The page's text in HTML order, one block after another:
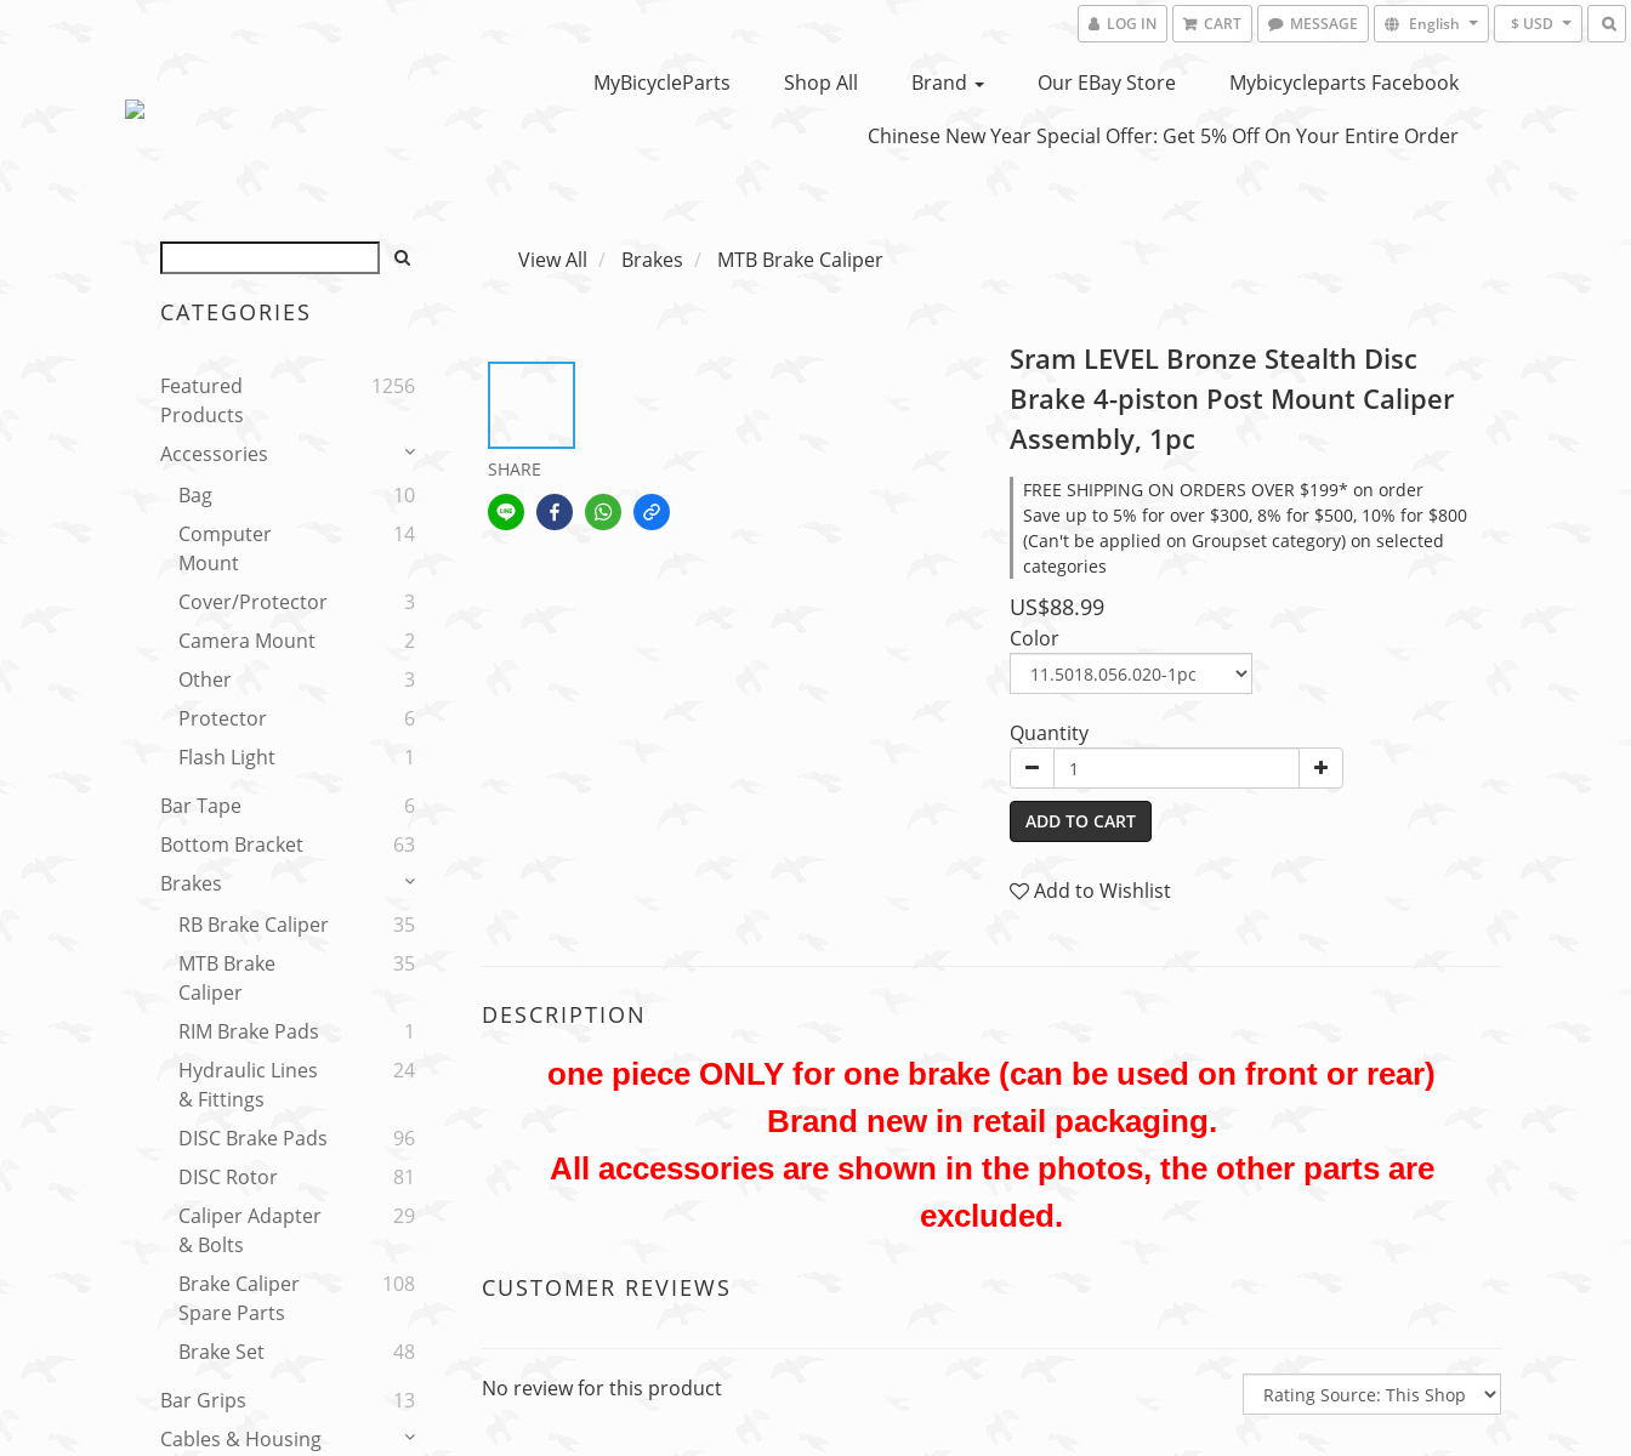
LOG IN CART MESSAGE English $ USD
MyBicycleParts Shop All Brand Our EBay Store
Mybicycleparts Facebook
Chinese New Year Special Offer: Get 5% Off On Your Entire Order
CATEGORIES
Featured
Products
1256
Accessories
Bag
10
Computer
Mount
14
Cover/Protector
3
Camera Mount
2
Other
3
Protector
6
Flash Light
1
Bar Tape
6
Bottom Bracket
63
Brakes
RB Brake Caliper
35
MTB Brake
Caliper
35
RIM Brake Pads
1
Hydraulic Lines
& Fittings
24
DISC Brake Pads
96
DISC Rotor
81
Caliper Adapter
& Bolts
29
Brake Caliper
Spare Parts
108
Brake Set
48
Bar Grips
13
Cables & Housing
View All Brakes MTB Brake Caliper
SHARE
Sram LEVEL Bronze Stealth Disc
Brake 4-piston Post Mount Caliper
Assembly, 1pc
FREE SHIPPING ON ORDERS OVER $199* on order
Save up to 5% for over $300, 8% for $500, 10% for $800
(Can't be applied on Groupset category) on selected
categories
US$88.99
Color
Quantity
ADD TO CART
Add to Wishlist
DESCRIPTION
one piece ONLY for one brake (can be used on front or rear)
Brand new in retail packaging.
All accessories are shown in the photos, the other parts are
excluded.
CUSTOMER REVIEWS
No review for this product